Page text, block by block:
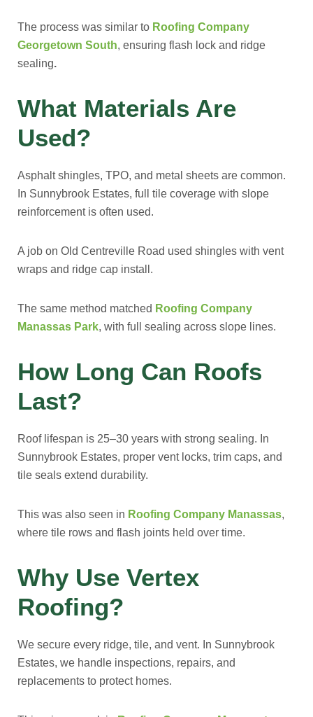
The process was similar to Roofing Company
Georgetown South, ensuring flash lock and ridge
sealing.
What Materials Are
Used?
Asphalt shingles, TPO, and metal sheets are common.
In Sunnybrook Estates, full tile coverage with slope
reinforcement is often used.
A job on Old Centreville Road used shingles with vent
wraps and ridge cap install.
The same method matched Roofing Company
Manassas Park, with full sealing across slope lines.
How Long Can Roofs
Last?
Roof lifespan is 25–30 years with strong sealing. In
Sunnybrook Estates, proper vent locks, trim caps, and
tile seals extend durability.
This was also seen in Roofing Company Manassas,
where tile rows and flash joints held over time.
Why Use Vertex
Roofing?
We secure every ridge, tile, and vent. In Sunnybrook
Estates, we handle inspections, repairs, and
replacements to protect homes.